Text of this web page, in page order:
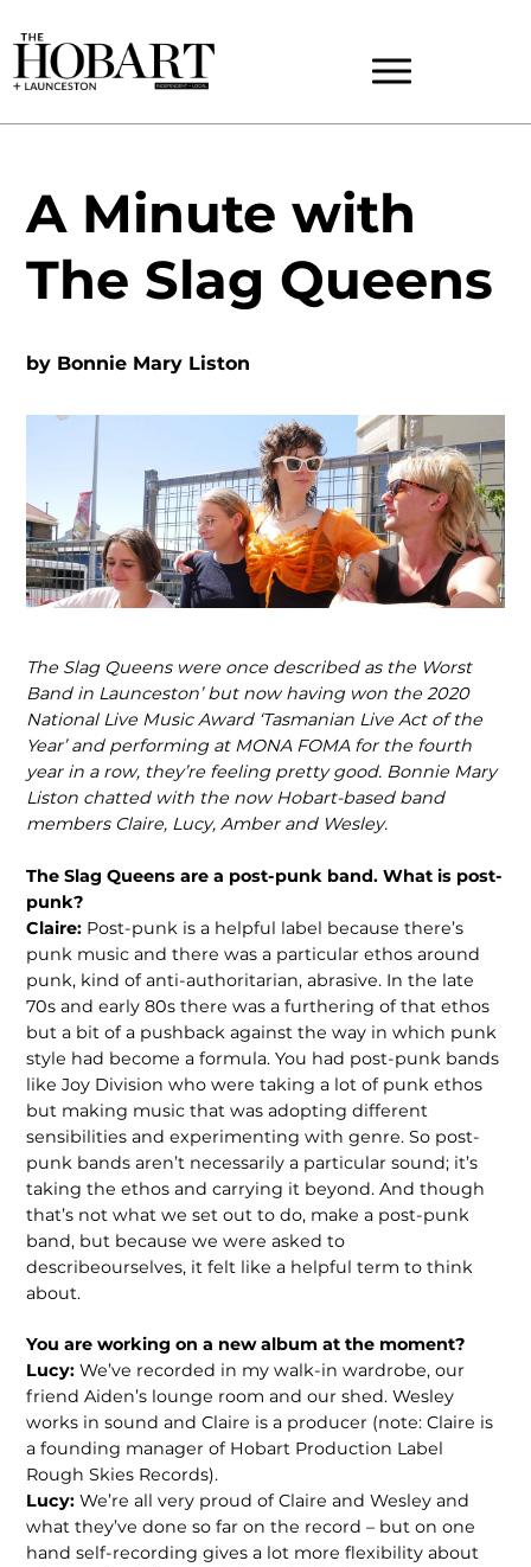
A Minute with
The Slag Queens
by Bonnie Mary Liston
The Slag Queens were once described as the Worst
Band in Launceston’ but now having won the 2020
National Live Music Award ‘Tasmanian Live Act of the
Year’and performing at MONA FOMA for the fourth
year in a row, they’re feeling pretty good. Bonnie Mary
Liston chatted with the now Hobart-based band
members Claire, Lucy, Amber and Wesley.
The Slag Queens are a post-punk band. What is post-
punk?
Claire: Post-punk is a helpful label because there’s
punk music and there was a particular ethos around
punk, kind of anti-authoritarian, abrasive. In the late
70s and early 80s there was a furthering of that ethos
but a bit of a pushback against the way in which punk
style had become a formula. You had post-punk bands
like Joy Division who were taking a lot of punk ethos
but making music that was adopting different
sensibilities and experimenting with genre. So post-
punk bands aren’t necessarily a particular sound; it’s
taking the ethos and carrying it beyond. And though
that’s not what we set out to do, make a post-punk
band, but because we were asked to
describeourselves, it felt like a helpful term to think
about.
You are working on a new album at the moment?
Lucy: We’ve recorded in my walk-in wardrobe, our
friend Aiden’s lounge room and our shed. Wesley
works in sound and Claire is a producer (note: Claire is
a founding manager of Hobart Production Label
Rough Skies Records).
Lucy: We’re all very proud of Claire and Wesley and
what they’ve done so far on the record – but on one
hand self-recording gives a lot more flexibility about